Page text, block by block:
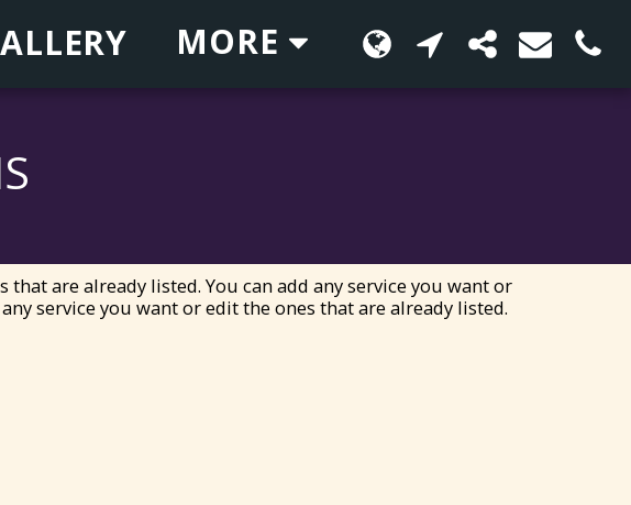
MORE
are already listed. You can add any service you want or
service you want or edit the ones that are already listed.